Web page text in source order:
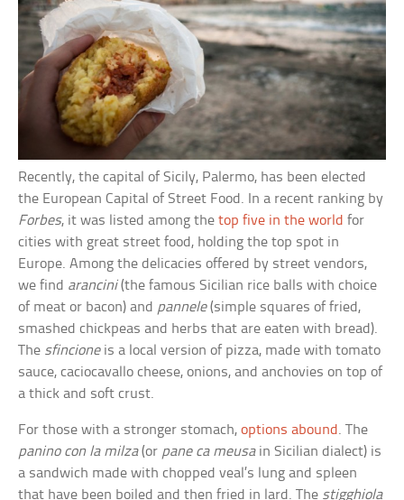
Recently, the capital of Sicily, Palermo, has been elected
the European Capital of Street Food. In a recent ranking by
Forbes, it was listed among thetop five in the world for
cities with great street food, holding the top spot in
Europe. Among the delicacies offered by street vendors,
we find arancini(the famous Sicilian rice balls with choice
of meat or bacon) and pannele(simple squares of fried,
smashed chickpeas and herbs that are eaten with bread).
The sfincioneis a local version of pizza, made with tomato
sauce, caciocavallo cheese, onions, and anchovies on top of
a thick and soft crust.
For those with a stronger stomach,options abound . The
panino con la milza(or pane ca meusain Sicilian dialect) is
a sandwich made with chopped veal’s lung and spleen
that have been boiled and then fried in lard. The stigghiola